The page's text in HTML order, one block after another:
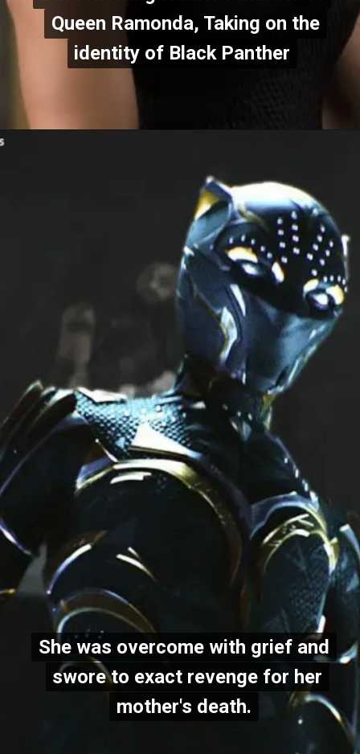
Queen Ramonda, Taking on the
identity of Black Panther
Queen Ramonda, Taking on the
She was overcome with grief and
swore to exact revenge for her
mother's death.
She was overcome with grief and
swore to exact revenge for her